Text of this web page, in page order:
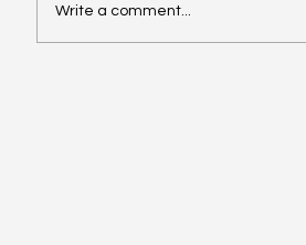
Write a comment...